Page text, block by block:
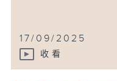
17/09/2025
收看